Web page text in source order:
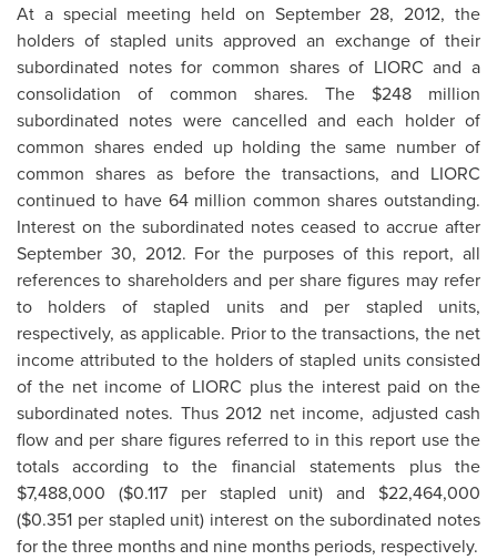
At a special meeting held on September 28, 2012, the
holders of stapled units approved an exchange of their
subordinated notes for common shares of LIORC and a
consolidation of common shares. The $248 million
subordinated notes were cancelled and each holder of
common shares ended up holding the same number of
common shares as before the transactions, and LIORC
continued to have 64 million common shares outstanding.
Interest on the subordinated notes ceased to accrue after
September 30, 2012. For the purposes of this report, all
references to shareholders and per share figures may refer
to holders of stapled units and per stapled units,
respectively, as applicable. Prior to the transactions, the net
income attributed to the holders of stapled units consisted
of the net income of LIORC plus the interest paid on the
subordinated notes. Thus 2012 net income, adjusted cash
flow and per share figures referred to in this report use the
totals according to the financial statements plus the
$7,488,000 ($0.117per stapled unit) and $22,464,000
($0.351 per stapled unit) interest on the subordinated notes
for the three months and nine months periods, respectively.